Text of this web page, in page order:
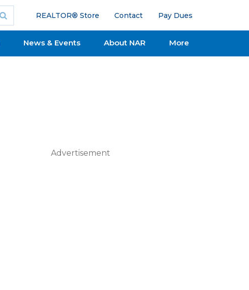
REALTOR® Store Contact Pay Dues
News & Events About NAR More
Advertisement